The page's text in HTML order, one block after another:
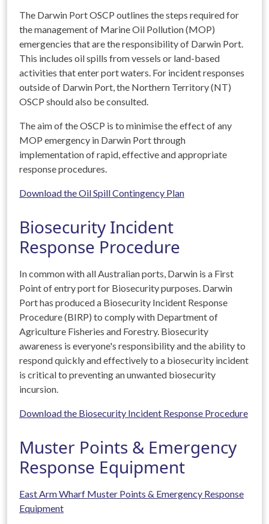
The Darwin Port OSCP outlines the steps required for
the management of Marine Oil Pollution (MOP)
emergencies that are the responsibility of Darwin Port.
This includes oil spills from vessels or land-based
activities that enter port waters. For incident responses
outside of Darwin Port, the Northern Territory (NT)
OSCP should also be consulted.
The aim of the OSCP is to minimise the effect of any
MOP emergency in Darwin Port through
implementation of rapid, effective and appropriate
response procedures.
Download the Oil Spill Contingency Plan
Biosecurity Incident
Response Procedure
In common with all Australian ports, Darwin is a First
Point of entry port for Biosecurity purposes. Darwin
Port has produced a Biosecurity Incident Response
Procedure (BIRP) to comply with Department of
Agriculture Fisheries and Forestry. Biosecurity
awareness is everyone's responsibility and the ability to
respond quickly and effectively to a biosecurity incident
is critical to preventing an unwanted biosecurity
incursion.
Download the Biosecurity Incident Response Procedure
Muster Points & Emergency
Response Equipment
East Arm Wharf Muster Points & Emergency Response
Equipment